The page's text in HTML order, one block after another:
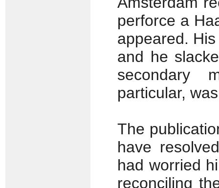
perforce a
appeared.
and he
secondary
particular,
The
have
had worried
reconciling